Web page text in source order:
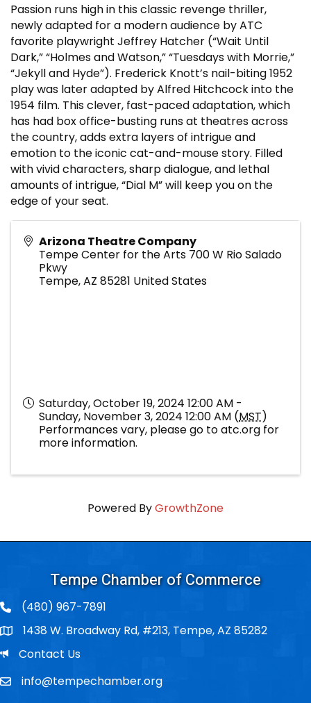
Passion runs high in this classic revenge thriller,
newly adapted for a modern audience by ATC
favorite playwright Jeffrey Hatcher (“Wait Until
Dark,” “Holmes and Watson,” “Tuesdays with Morrie,”
“Jekyll and Hyde”). Frederick Knott’s nail-biting 1952
play was later adapted by Alfred Hitchcock into the
1954 film. This clever, fast-paced adaptation, which
has had box office-busting runs at theatres across
the country, adds extra layers of intrigue and
emotion to the iconic cat-and-mouse story. Filled
with vivid characters, sharp dialogue, and lethal
amounts of intrigue, “Dial M” will keep you on the
edge of your seat.
Arizona Theatre Company
Tempe Center for the Arts 700 W Rio Salado
Pkwy
Tempe,AZ 85281 United States
Saturday, October 19, 2024 12:00 AM -
Sunday, November 3, 2024 12:00 AM (MST)
Performances vary, please go to atc.org for
more information.
Powered ByGrowthZone
Tempe Chamber of Commerce
(480) 967-7891
Po Box1438 W. Broadway Rd, #213, Tempe, AZ 85282
EmailContact Us
Emailinfo@tempechamber.org